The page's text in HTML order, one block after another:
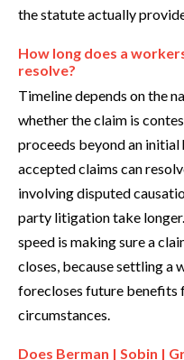
the statute actually
How long does a
resolve?
Timeline depends on the
whether the claim is
proceeds beyond an
accepted claims can
involving disputed
party litigation take
speed is making sure a
closes, because settling a
forecloses future benefits
circumstances.
Does Berman | Sobin |